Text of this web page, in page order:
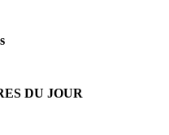
DU JOUR